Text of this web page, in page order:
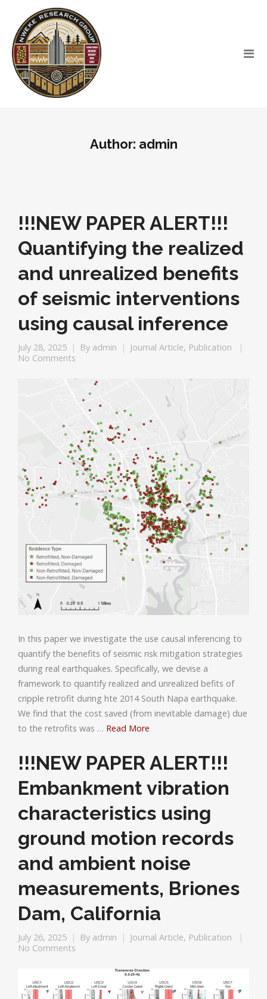
Author: admin
!!!NEW PAPER ALERT!!!
Quantifying the realized
and unrealized benefits
of seismic interventions
using causal inference
July 28, 2025 By admin Journal Article, Publication
No Comments
In this paper we investigate the use causal inferencing to
quantify the benefits of seismic risk mitigation strategies
during real earthquakes. Specifically, we devise a
framework to quantify realized and unrealized befits of
cripple retrofit during hte 2014 South Napa earthquake.
We find that the cost saved (from inevitable damage) due
to the retrofits was … Read More
!!!NEW PAPER ALERT!!!
Embankment vibration
characteristics using
ground motion records
and ambient noise
measurements, Briones
Dam, California
July 26, 2025 By admin Journal Article, Publication
No Comments